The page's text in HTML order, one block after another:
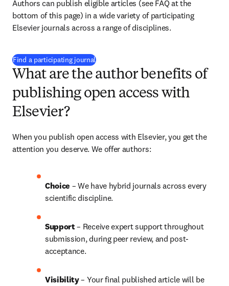
Authors can publish eligible articles (see FAQ at the
bottom of this page) in a wide variety of participating
Elsevier journals across a range of disciplines.
Find a participating journal(
What are the author benefits of
publishing open access with
Elsevier?
When you publish open access with Elsevier, you get the
attention you deserve. We offer authors:
Choice – We have hybrid journals across every
scientific discipline.
Support – Receive expert support throughout
submission, during peer review, and post-
acceptance.
Visibility – Your final published article will be